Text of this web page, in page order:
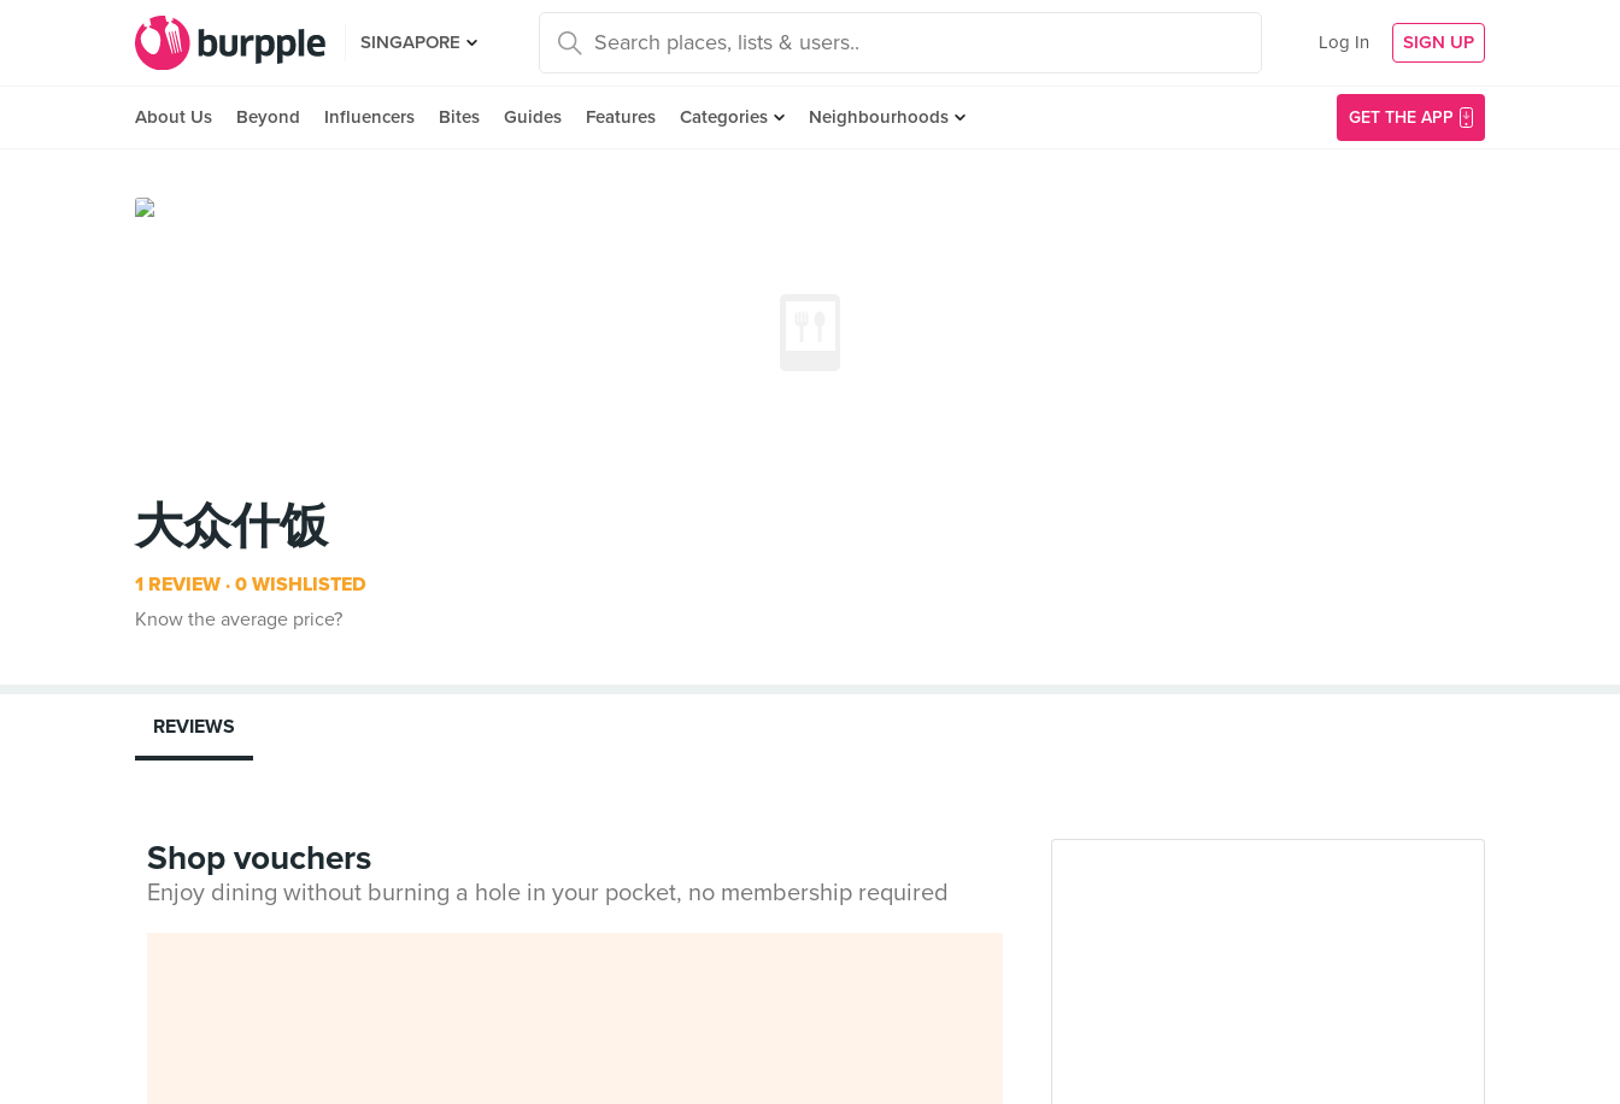
SINGAPORE Log In SIGN UP
About Us Beyond Influencers Bites Guides Features Categories Neighbourhoods GET THE APP
大众什饭
1 REVIEW 0 WISHLISTED
Know the average price?
REVIEWS
Shop vouchers
Enjoy dining without burning a hole in your pocket, no membership required